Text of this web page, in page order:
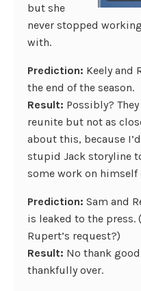
but she
never stopped
with.
Prediction: Keely and
the end of the season.
Result: Possibly?
reunite but not as
about this, because
stupid Jack storyline
some work on himself
Prediction: Sam and
is leaked to the
Rupert’s request?)
Result: No thank
thankfully over.